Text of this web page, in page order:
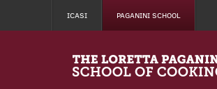
ICASI PAGANINI SCHOOL